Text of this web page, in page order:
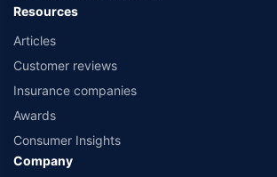
Resources
Articles
Customer reviews
Insurance companies
Awards
Consumer Insights
Company